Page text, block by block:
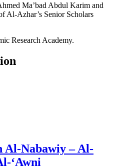
Ma’bad Abdul Karim and
Al-Azhar’s Senior Scholars
Research Academy.
Al-Nabawiy – Al-
‘Awni